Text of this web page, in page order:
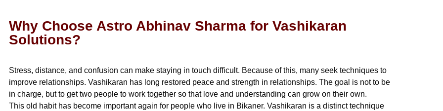
Why Choose Astro Abhinav Sharma for Vashikaran
Solutions?
Stress, distance, and confusion can make staying in touch difficult. Because of this, many seek techniques to
improve relationships. Vashikaran has long restored peace and strength in relationships. The goal is not to be
in charge, but to get two people to work together so that love and understanding can grow on their own.
This old habit has become important again for people who live in Bikaner. Vashikaran is a distinct technique